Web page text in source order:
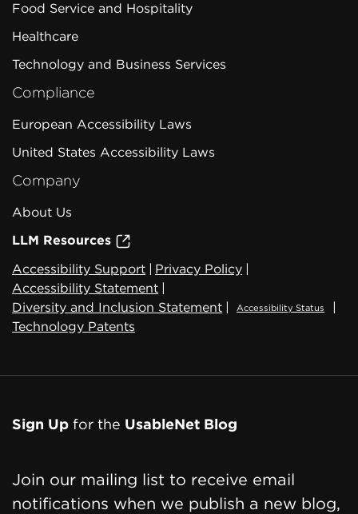
Food Service and Hospitality
Healthcare
Technology and Business Services
Compliance
European Accessibility Laws
United States Accessibility Laws
Company
About Us
LLM Resources
Accessibility Support | Privacy Policy |
Accessibility Statement |
Diversity and Inclusion Statement | Accessibility Status
|
Technology Patents
Sign Up for the UsableNet Blog
Join our mailing list to receive email
notifications when we publish a new blog,